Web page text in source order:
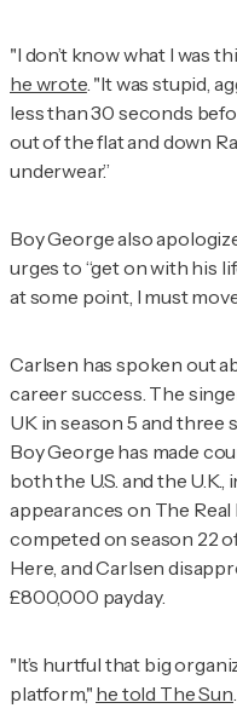
"I don’t know what I was
he wrote. "It was stupid,
less than 30 seconds
out of the flat and down
underwear.”
Boy George also
urges to “get on with his
at some point, I must
Carlsen has spoken out
career success. The
UKin season 5 and three
Boy George has made
both the U.S. and the
appearances on The
competed on season 22
Here , and Carlsen
£800,000 payday.
"It’s hurtful that big
platform," he told The Sun